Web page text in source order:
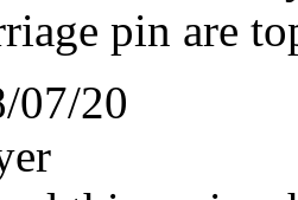
pin are
07/20